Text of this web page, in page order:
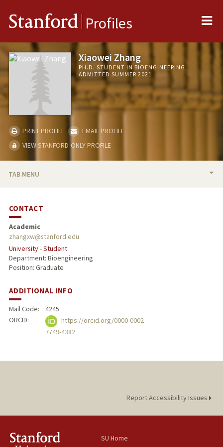
Stanford Profiles
Xiaowei Zhang
PH.D. STUDENT IN BIOENGINEERING,
ADMITTED SUMMER 2021
PRINT PROFILE
EMAIL PROFILE
VIEW STANFORD-ONLY PROFILE
TAB MENU
CONTACT
Academic
zhangxw@stanford.edu
University - Student
Department: Bioengineering
Position: Graduate
ADDITIONAL INFO
Mail Code:
4245
ORCID:
https://orcid.org/0000-0002-
7749-4382
Report Accessibility Issues
SU Home